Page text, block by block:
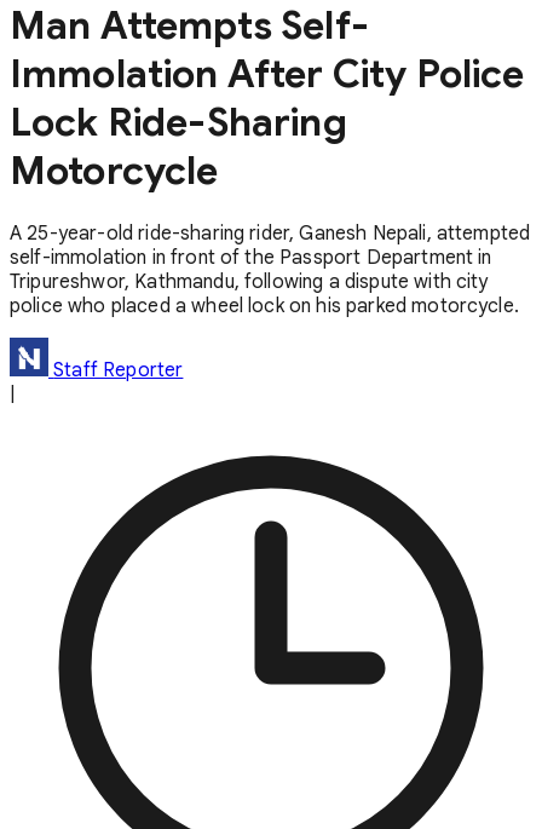
Man Attempts Self-
Immolation After City Police
Lock Ride-Sharing
Motorcycle
A 25-year-old ride-sharing rider, Ganesh Nepali, attempted
self-immolation in front of the Passport Department in
Tripureshwor, Kathmandu, following a dispute with city
police who placed a wheel lock on his parked motorcycle.
Staff Reporter